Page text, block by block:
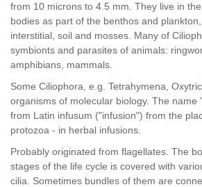
from 10 microns to 4.5 mm. They live in
bodies as part of the benthos and
interstitial, soil and mosses. Many of
symbionts and parasites of animals:
amphibians, mammals.
Some Ciliophora, e.g. Tetrahymena,
organisms of molecular biology. The name
from Latin infusum ("infusion") from the
protozoa - in herbal infusions.
Probably originated from flagellates. The
stages of the life cycle is covered with
cilia. Sometimes bundles of them are